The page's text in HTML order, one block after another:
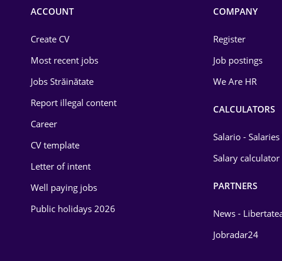
Energy
Environmental Protection
Food and Drinks
ACCOUNT
Create CV
Most recent jobs
Jobs Străinătate
Report illegal content
Career
CV template
Letter of intent
Well paying jobs
Public holidays 2026
COMPANY
Register
Job postings
We Are HR
CALCULATORS
Salario -
Salary calculator
PARTNERS
News -
Jobradar24